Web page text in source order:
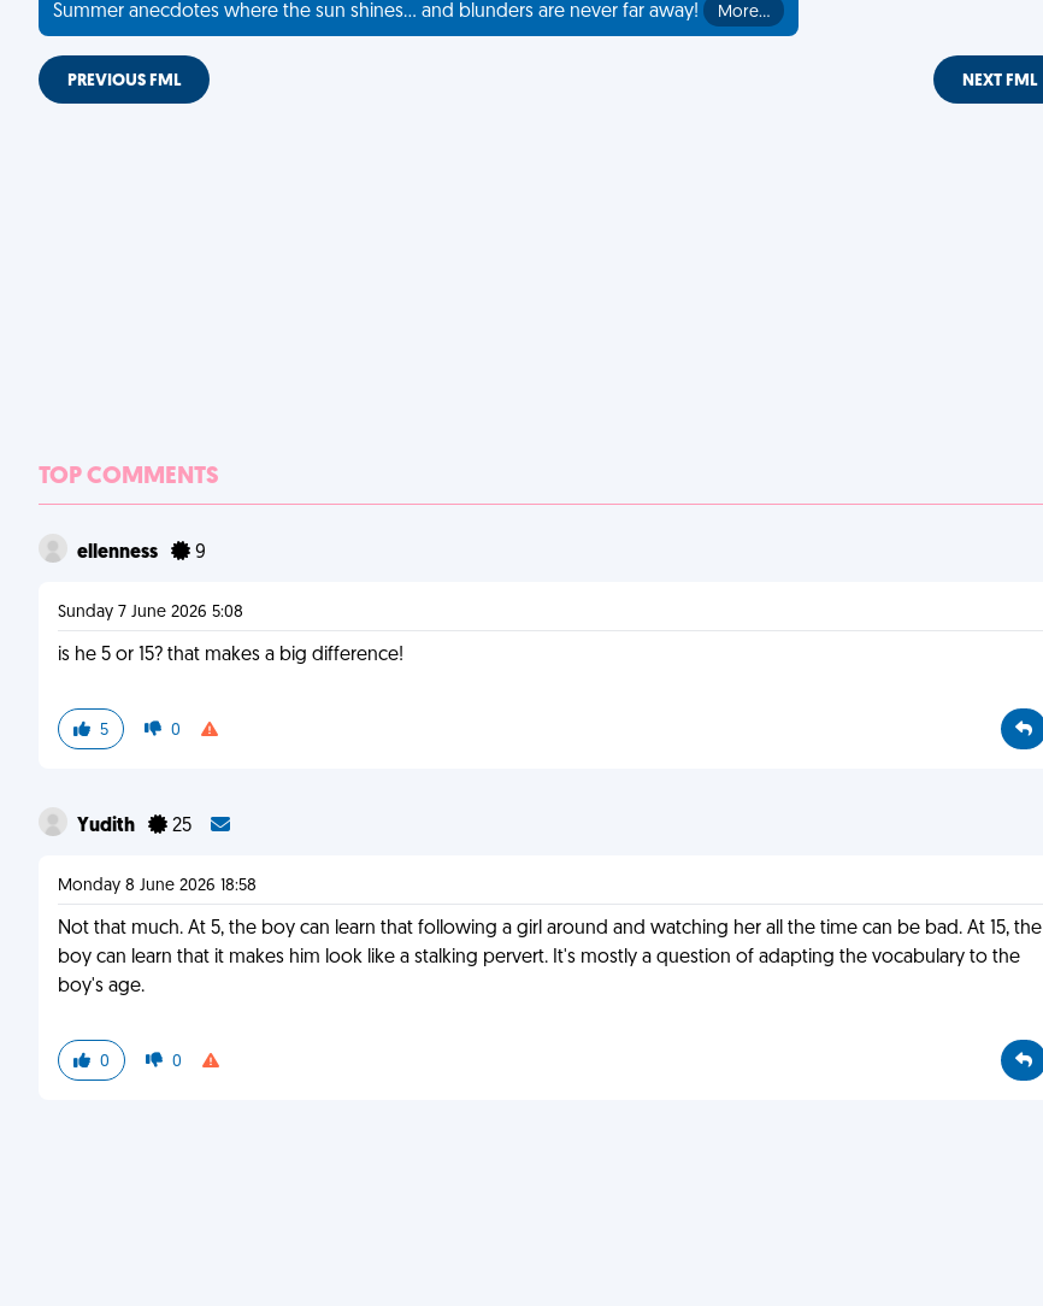
Summer anecdotes where the sun shines... and blunders are never far away!
More…
PREVIOUS FML NEXT FML
TOP COMMENTS
ellenness 9
Sunday 7 June 2026 5:08
is he 5 or 15? that makes a big difference!
5 0
Yudith 25
Monday 8 June 2026 18:58
Not that much. At 5, the boy can learn that following a girl around and watching her all the time can be bad. At 15, the
boy can learn that it makes him look like a stalking pervert. It's mostly a question of adapting the vocabulary to the
boy's age.
0 0